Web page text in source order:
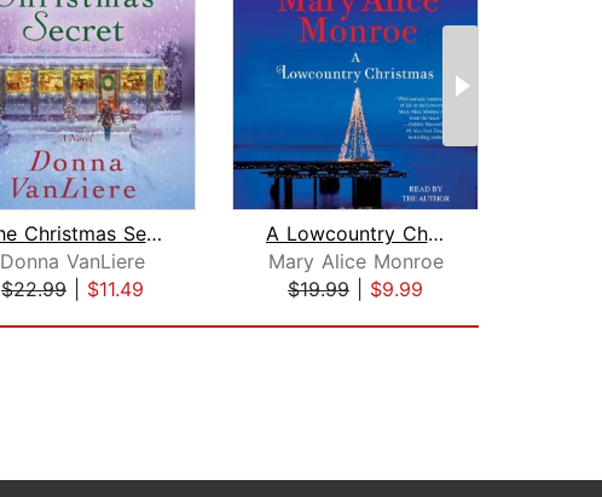
The Christmas Secret
Donna VanLiere
$22.99
$11.49
A Lowcountry Christmas
Mary Alice Monroe
$19.99
$9.99